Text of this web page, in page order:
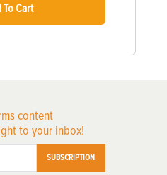
To Cart
content
to your inbox!
SUBSCRIPTION